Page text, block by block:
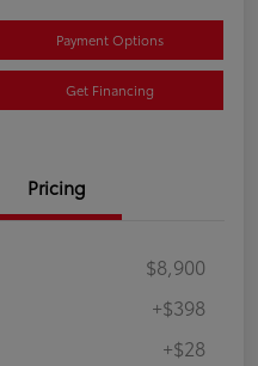
Payment Options
Get Financing
Pricing
$8,900
+$398
+$28